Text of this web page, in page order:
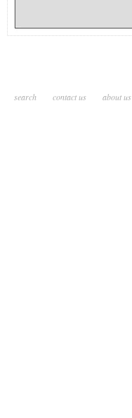
search contact us about us